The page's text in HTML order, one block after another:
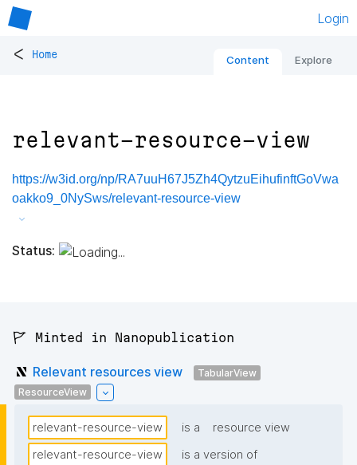
Login
< Home Content Explore
relevant-resource-view
https://w3id.org/np/RA7uuH67J5Zh4QytzuEihufinftGoVwa
oakko9_0NySws/relevant-resource-view
Status:
🚩 Minted in Nanopublication
Relevant resources view
TabularView
ResourceView
relevant-resource-view is a
resource view
relevant-resource-view
is a version of